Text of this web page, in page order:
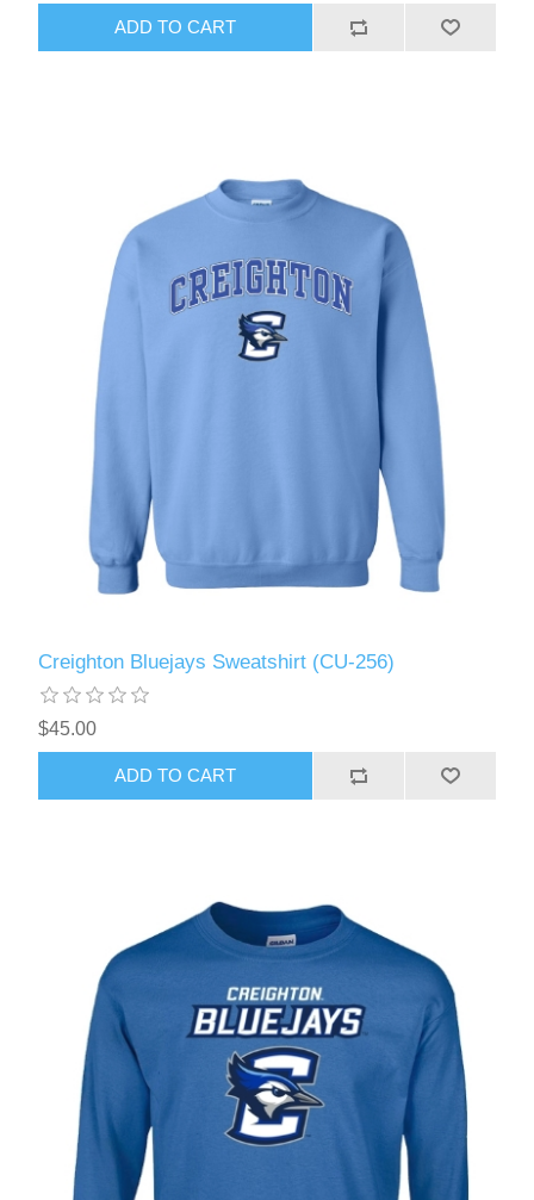
ADD TO CART
Creighton Bluejays Sweatshirt (CU-256)
$45.00
ADD TO CART